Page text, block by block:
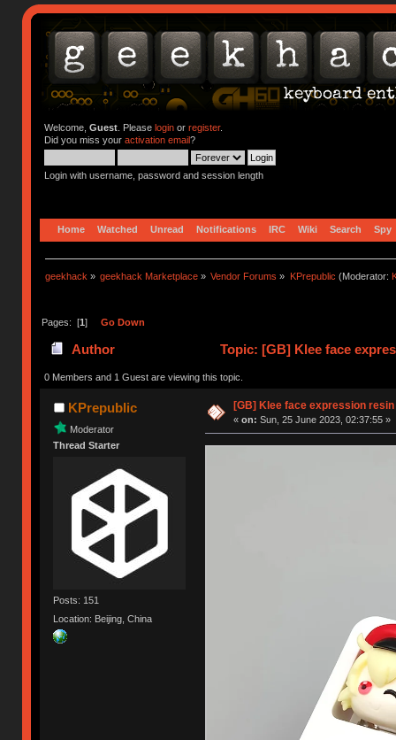
Welcome, Guest. Please loginor register.
Did you miss your activation email?
Login with username, password and session length
Home Watched Unread Notifications IRC Wiki Search Spy
geekhack » geekhack Marketplace » Vendor Forums » KPrepublic (Moderator:
Pages: [1] Go Down
Author Topic: [GB] Klee face
0 Members and 1 Guest are viewing this topic.
KPrepublic
Moderator
Thread Starter
Posts: 151
Location: Beijing, China
[GB] Klee face expression
« on: Sun, 25 June 2023, 02:37:55 »